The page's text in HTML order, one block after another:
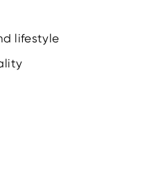
lifestyle